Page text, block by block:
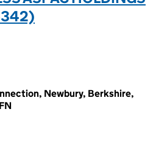
Newbury, Berkshire,